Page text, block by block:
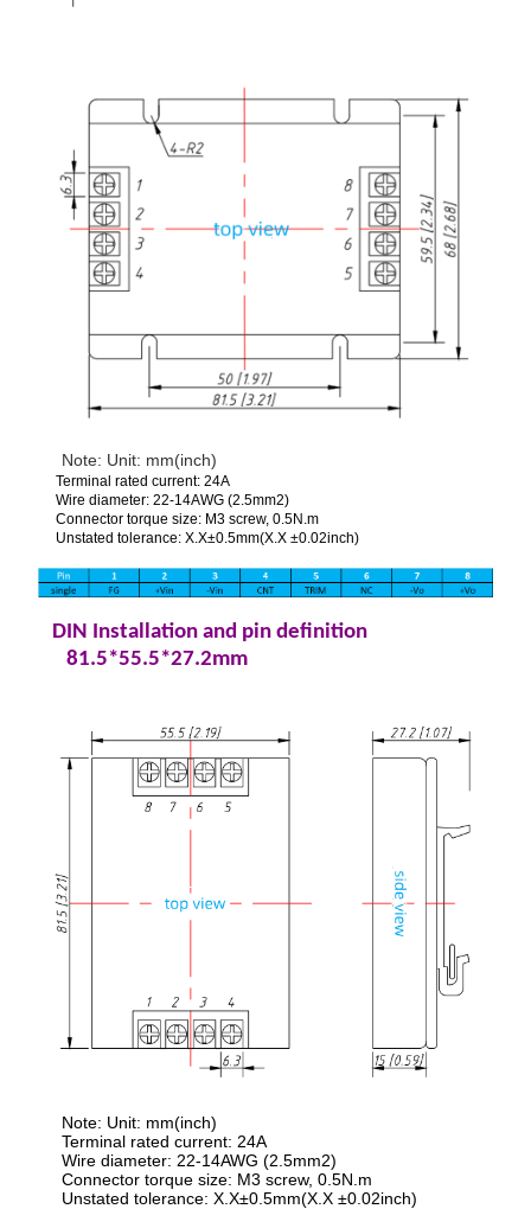
Note: Unit: mm(inch)
Terminal rated current: 24A
Wire diameter: 22-14AWG (2.5mm2)
Connector torque size: M3 screw, 0.5N.m
Unstated tolerance: X.X±0.5mm(X.X ±0.02inch)
DIN Installation and pin definition
81.5*55.5*27.2mm
Note: Unit: mm(inch)
Terminal rated current: 24A
Wire diameter: 22-14AWG (2.5mm2)
Connector torque size: M3 screw, 0.5N.m
Unstated tolerance: X.X±0.5mm(X.X ±0.02inch)